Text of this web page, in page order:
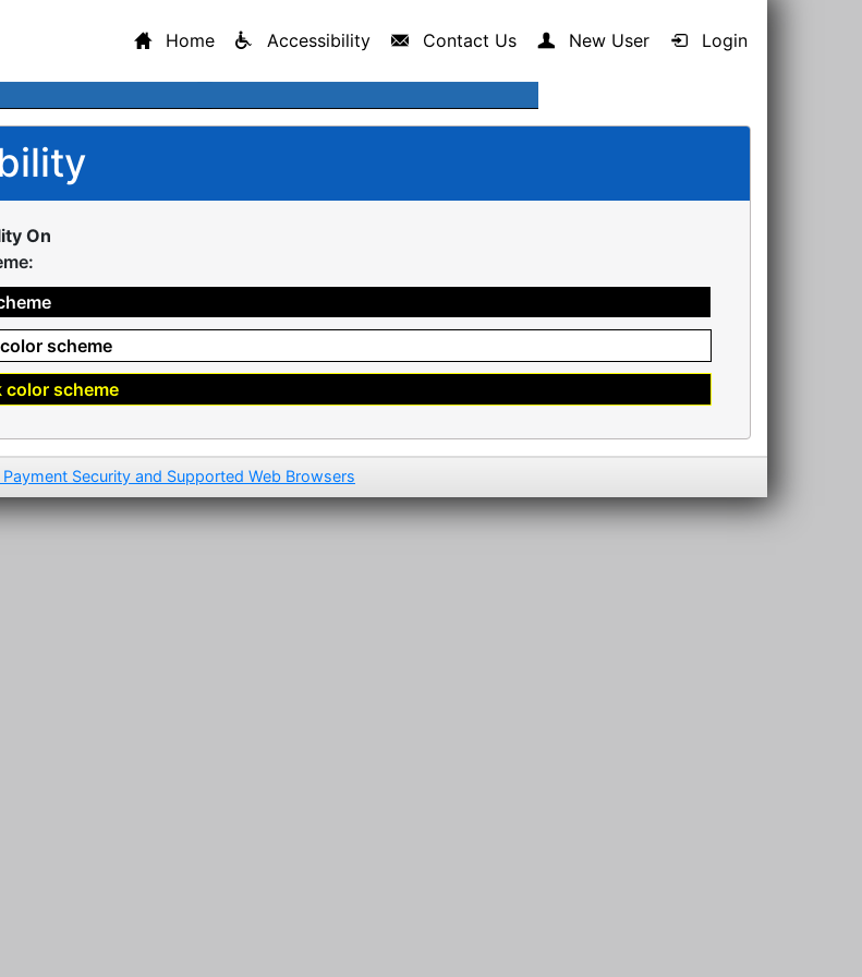
Home Accessibility Contact Us New User Login
On
scheme
color scheme
Security and Supported Web Browsers